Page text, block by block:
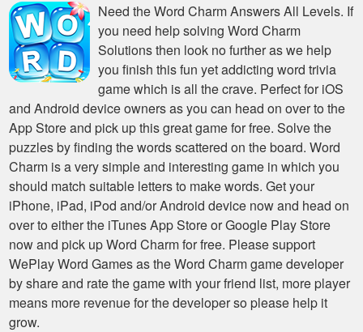
Need theWord Charm Answers All Levels. If
you need help solving Word Charm
Solutionsthen look no further as we help
you finish this fun yet addicting word trivia
game which is all the crave. Perfect for iOS
and Android device owners as you can head on over to the
App Store and pick up this great game for free. Solve the
puzzles by finding the words scattered on the board. Word
Charm is a very simple and interesting game in which you
should match suitable letters to make words. Get your
iPhone, iPad, iPod and/or Android device now and head on
over to either the iTunes App Store or Google Play Store
now and pick up Word Charm for free. Please support
WePlay Word Games as the Word Charm game developer
by share and rate the game with your friend list, more player
means more revenue for the developer so please help it
grow.